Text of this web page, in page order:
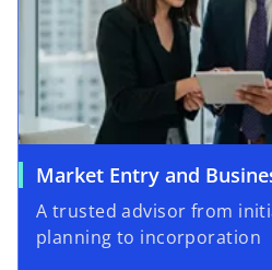
Market Entry and
A trusted advisor from
planning to incorporation